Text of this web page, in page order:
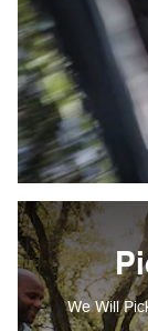
We Will